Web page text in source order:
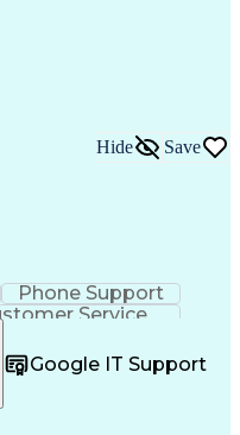
Solving)
Hide Save
Phone Support
Service
Windows 10
Intelligence
Google IT Support